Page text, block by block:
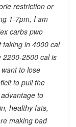
restriction or
1-7pm, I am
carbs pwo
in 4000 cal
2200-2500 cal is
to lose
to pull the
to
healthy fats,
making bad